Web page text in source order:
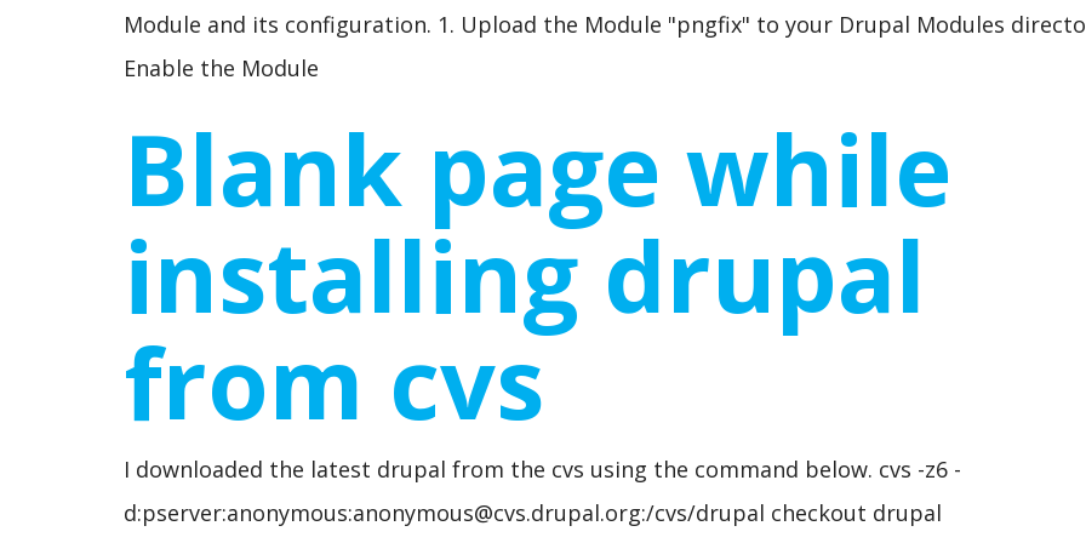
Module and its configuration. 1. Upload the Module "pngfix" to your Drupal Modules
Enable the Module
Blank page while
installing drupal
from cvs
I downloaded the latest drupal from the cvs using the command below. cvs -z6 -
d:pserver:anonymous:anonymous@cvs.drupal.org:/cvs/drupal checkout drupal